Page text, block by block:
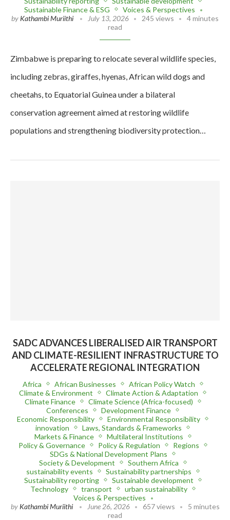
Sustainable Finance & ESG
Voices & Perspectives
by Kathambi Muriithi July 13, 2026 245 views
4 minutes
read
Zimbabwe is preparing to relocate several wildlife species,
including zebras, giraffes, hyenas, African wild dogs and
cheetahs, to Equatorial Guinea under a bilateral
conservation agreement aimed at restoring wildlife
populations and strengthening biodiversity protection…
SADC ADVANCES LIBERALISED AIR TRANSPORT
AND CLIMATE-RESILIENT INFRASTRUCTURE TO
ACCELERATE REGIONAL INTEGRATION
Africa African Businesses
African Policy Watch
Climate & Environment
Climate Action & Adaptation
Climate Finance
Climate Science (Africa-focused)
Conferences
Development Finance
Economic Responsibility
Environmental Responsibility
innovation
Laws, Standards & Frameworks
Markets & Finance
Multilateral Institutions
Policy & Governance
Policy & Regulation
Regions
SDGs & National Development Plans
Society & Development
Southern Africa
sustainability events
Sustainability partnerships
Sustainability reporting
Sustainable development
Technology
transport
urban sustainability
Voices & Perspectives
by Kathambi Muriithi June 26, 2026 657 views
5 minutes
read